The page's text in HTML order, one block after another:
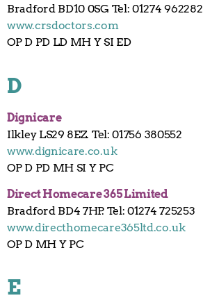
Bradford BD10 0SG Tel: 01274 962282
www.crsdoctors.com
OP D PD LD MH Y SI ED
D
Dignicare
Ilkley LS29 8EZ. Tel: 01756 380552
www.dignicare.co.uk
OP D PD MH SI Y PC
Direct Homecare 365 Limited
Bradford BD4 7HP. Tel: 01274 725253
www.directhomecare365ltd.co.uk
OP D MH Y PC
E